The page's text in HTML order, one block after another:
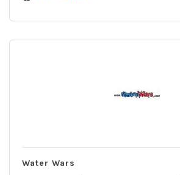
Water Wars